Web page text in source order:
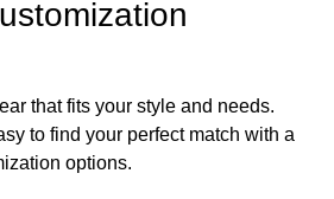
that fits your style and needs.
to find your perfect match with a
options.